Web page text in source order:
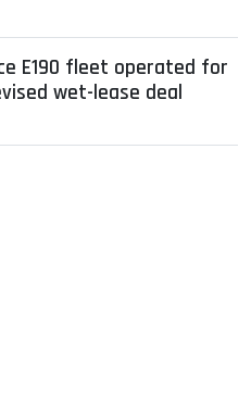
E190 fleet operated for
wet-lease deal